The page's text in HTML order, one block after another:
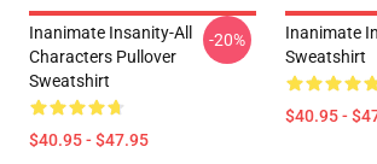
Inanimate Insanity-All
Characters Pullover
Sweatshirt
$40.95 - $47.95
-20%
Inanimate
Sweatshirt
$40.95 -